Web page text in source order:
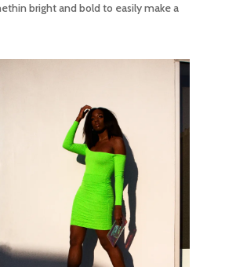
bright and bold to easily make a